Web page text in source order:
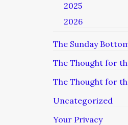
2025
2026
The Sunday
The Thought for
The Thought for
Uncategorized
Your Privacy